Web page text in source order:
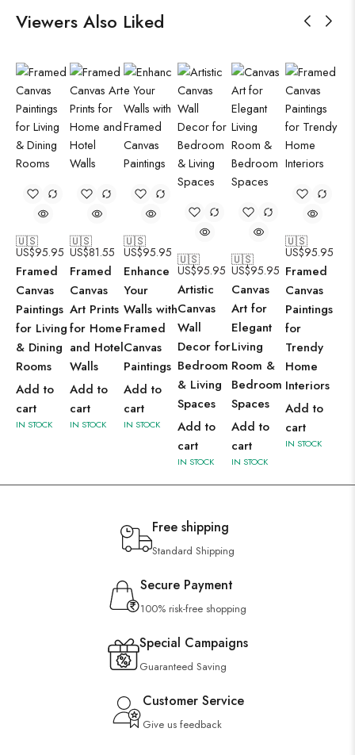
Viewers Also Liked
🇺🇸
US$95.95
Framed
Canvas
Paintings
for Living
& Dining
Rooms
Add to
cart
IN STOCK
🇺🇸
US$81.55
Framed
Canvas
Art Prints
for Home
and Hotel
Walls
Add to
cart
IN STOCK
🇺🇸
US$95.95
Enhance
Your
Walls with
Framed
Canvas
Paintings
Add to
cart
IN STOCK
🇺🇸
US$95.95
Artistic
Canvas
Wall
Decor for
Bedroom
& Living
Spaces
Add to
cart
IN STOCK
🇺🇸
US$95.95
Canvas
Art for
Elegant
Living
Room &
Bedroom
Spaces
Add to
cart
IN STOCK
🇺🇸
US$95.95
Framed
Canvas
Paintings
for
Trendy
Home
Interiors
Add to
cart
IN STOCK
Free shipping
Standard Shipping
Secure Payment
100% risk-free shopping
Special Campaigns
Guaranteed Saving
Customer Service
Give us feedback